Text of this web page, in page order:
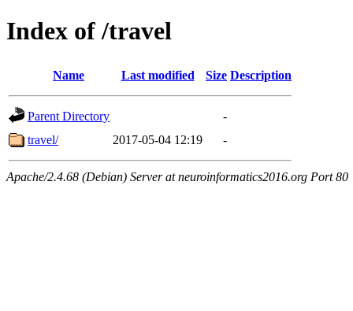
Index of /travel
Name Last modified Size Description
Parent Directory
-
travel/
2017-05-04 12:19 -
Apache/2.4.68 (Debian) Server at neuroinformatics2016.org Port 80